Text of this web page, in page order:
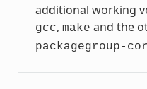
additional working
gcc, make and the
packagegroup-